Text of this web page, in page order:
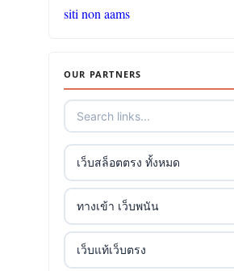
siti non aams
OUR PARTNERS
เว็บสล็อตตรง ทั้งหมด
ทางเข้า เว็บพนัน
เว็บแท้เว็บตรง